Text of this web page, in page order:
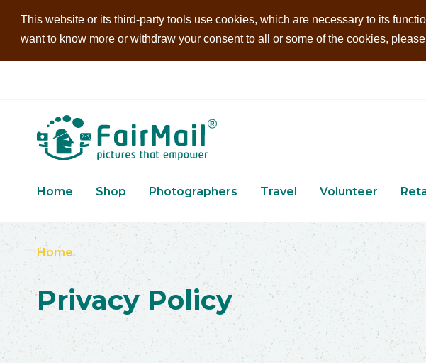
This website or its third-party tools use cookies, which are necessary to its
want to know more or withdraw your consent to all or some of the cookies,
Home Shop Photographers Travel Volunteer
Home
Privacy Policy